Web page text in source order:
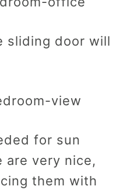
sliding door will
for sun
are very nice,
them with